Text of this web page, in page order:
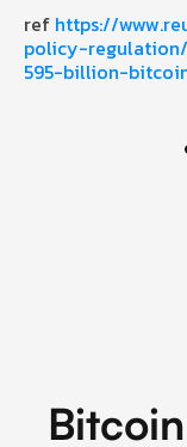
ref https://
policy-
595-billion-
Bitcoin